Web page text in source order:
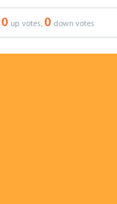
0 up votes, 0 down votes